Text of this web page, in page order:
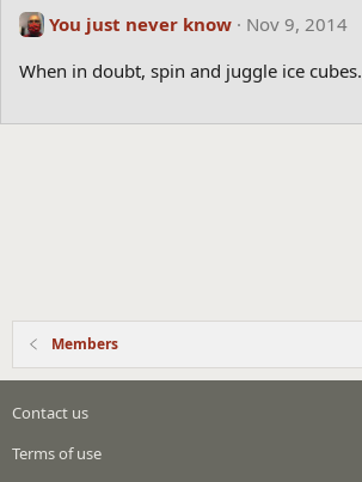
You just never know
Nov 9, 2014
When in doubt, spin and juggle ice cubes.
Members
Contact us
Terms of use